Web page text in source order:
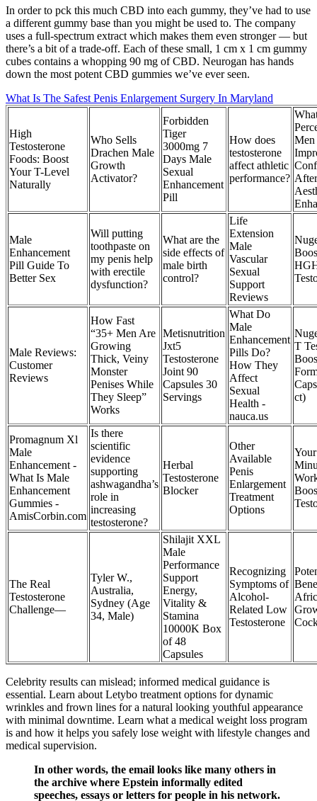
In order to pck this much CBD into each gummy, they’ve had to use
a different gummy base than you might be used to. The company
uses a full-spectrum extract which makes them even stronger — but
there’s a bit of a trade-off. Each of these small, 1 cm x 1 cm gummy
cubes contains a whopping 90 mg of CBD. Neurogan has hands
down the most potent CBD gummies we’ve ever seen.
What Is The Safest Penis Enlargement Surgery In Maryland
High
Testosterone
Foods: Boost
Your T-Level
Naturally
Who Sells
Drachen Male
Growth
Activator?
Forbidden
Tiger
3000mg 7
Days Male
Sexual
Enhancement
Pill
How does
testosterone
affect athletic
performance?
Men
After
Male
Enhancement
Pill Guide To
Better Sex
Will putting
toothpaste on
my penis help
with erectile
dysfunction?
What are the
side effects of
male birth
control?
Life
Extension
Male
Vascular
Sexual
Support
Reviews
Male Reviews:
Customer
Reviews
How Fast
“35+ Men Are
Growing
Thick, Veiny
Monster
Penises While
They Sleep”
Works
Metisnutrition
Jxt5
Testosterone
Joint 90
Capsules 30
Servings
What Do
Male
Enhancement
Pills Do?
How They
Affect
Sexual
Health -
nauca.us
T
ct)
Promagnum Xl
Male
Enhancement -
What Is Male
Enhancement
Gummies -
AmisCorbin.com
Is there
scientific
evidence
supporting
ashwagandha’s
role in
increasing
testosterone?
Herbal
Testosterone
Blocker
Other
Available
Penis
Enlargement
Treatment
Options
The Real
Testosterone
Challenge—
Tyler W.,
Australia,
Sydney (Age
34, Male)
Shilajit XXL
Male
Performance
Support
Energy,
Vitality &
Stamina
10000K Box
of 48
Capsules
Recognizing
Symptoms of
Alcohol-
Related Low
Testosterone
Celebrity results can mislead; informed medical guidance is
essential. Learn about Letybo treatment options for dynamic
wrinkles and frown lines for a natural looking youthful appearance
with minimal downtime. Learn what a medical weight loss program
is and how it helps you safely lose weight with lifestyle changes and
medical supervision.
In other words, the email looks like many others in
the archive where Epstein informally edited
speeches, essays or letters for people in his network.